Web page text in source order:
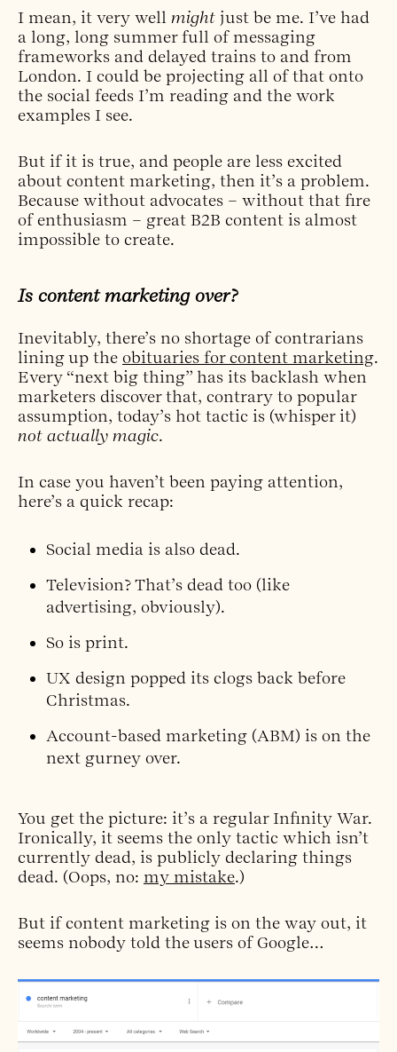
I mean, it very well might just be me. I’ve had
a long, long summer full of messaging
frameworks and delayed trains to and from
London. I could be projecting all of that onto
the social feeds I’m reading and the work
examples I see.
But if it is true, and people are less excited
about content marketing, then it’s a problem.
Because without advocates – without that fire
of enthusiasm – great B2B content is almost
impossible to create.
Is content marketing over?
Inevitably, there’s no shortage of contrarians
lining up the obituaries for content marketing.
Every “next big thing” has its backlash when
marketers discover that, contrary to popular
assumption, today’s hot tactic is (whisper it)
not actually magic.
In case you haven’t been paying attention,
here’s a quick recap:
Social media is also dead.
Television?That’s dead too (like
advertising, obviously).
So is print.
UX design popped its clogs back before
Christmas.
Account-based marketing (ABM) is on the
next gurney over.
You get the picture: it’s a regular Infinity War.
Ironically, it seems the only tactic which isn’t
currently dead, is publicly declaring things
dead. (Oops, no: my mistake.)
But if content marketing is on the way out, it
seems nobody told the users of Google…